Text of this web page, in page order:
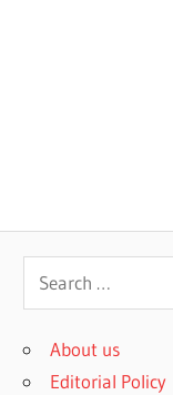
e
About us
Editorial Policy